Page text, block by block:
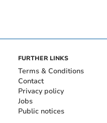
FURTHER LINKS
Terms & Conditions
Contact
Privacy policy
Jobs
Public notices